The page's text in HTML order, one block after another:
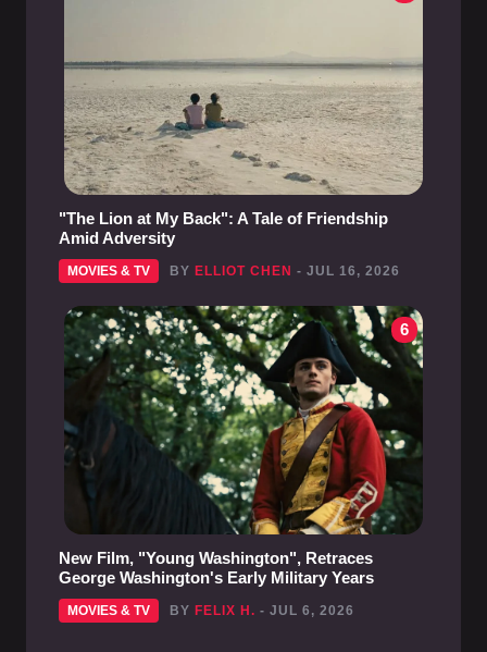
"The Lion at My Back": A Tale of Friendship
Amid Adversity
MOVIES & TV BY ELLIOT CHEN - JUL 16, 2026
6
New Film, "Young Washington", Retraces
George Washington's Early Military Years
MOVIES & TV BY FELIX H. - JUL 6, 2026